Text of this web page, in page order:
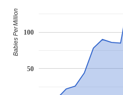
50
100
Babies Per Million